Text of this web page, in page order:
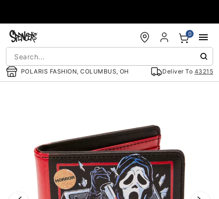
POLARIS FASHION, COLUMBUS, OH Deliver To 43215
0